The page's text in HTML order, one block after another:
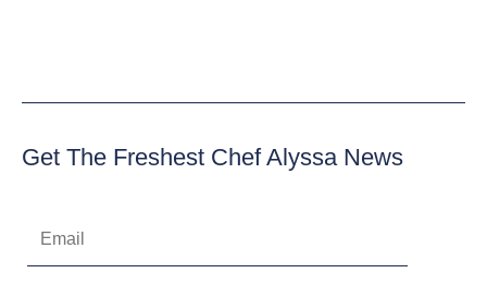
Get The Freshest Chef Alyssa News